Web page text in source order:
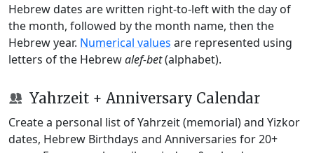
Hebrew dates are written right-to-left with the day of
the month, followed by the month name, then the
Hebrew year. Numerical values are represented using
letters of the Hebrewalef-bet(alphabet).
Yahrzeit + Anniversary Calendar
Create a personal list of Yahrzeit (memorial) and Yizkor
dates, Hebrew Birthdays and Anniversaries for 20+